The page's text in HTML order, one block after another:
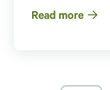
Read more